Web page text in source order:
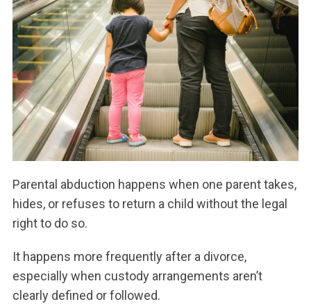
Parental abduction happens when one parent takes,
hides, or refuses to return a child without the legal
right to do so.
It happens more frequently after a divorce,
especially when custody arrangements aren’t
clearly defined or followed.